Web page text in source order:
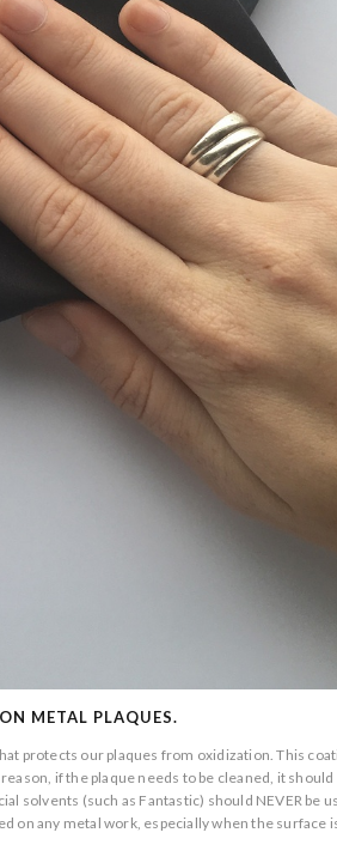
METAL PLAQUES.
protects our plaques from oxidization. This
if the plaque needs to be cleaned, it should
solvents (such as Fantastic) should NEVER be
on any metal work, especially when the surface